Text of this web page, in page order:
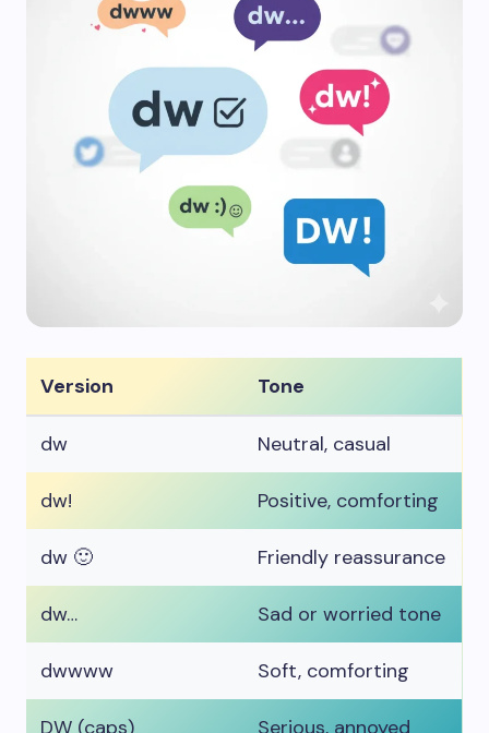
Version Tone
dw Neutral, casual
dw! Positive, comforting
dw 🙂 Friendly reassurance
dw… Sad or worried tone
dwwww Soft, comforting
DW (caps) Serious, annoyed